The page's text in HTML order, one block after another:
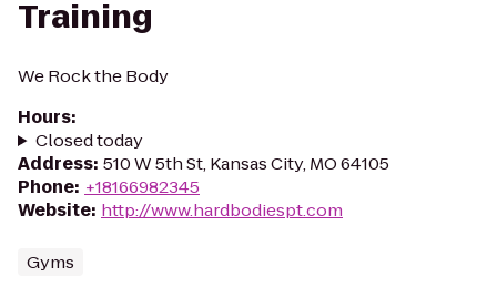
Training
We Rock the Body
Hours:
Closed today
Address: 510 W 5th St, Kansas City, MO 64105
Phone: +18166982345
Website: http://www.hardbodiespt.com
Gyms